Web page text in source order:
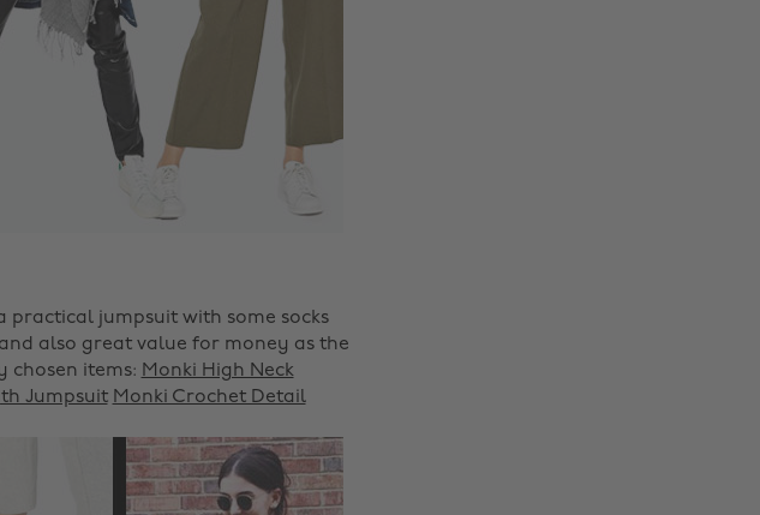
practical jumpsuit with some socks
also great value for money as the
chosen items: Monki High Neck
Jumpsuit Monki Crochet Detail